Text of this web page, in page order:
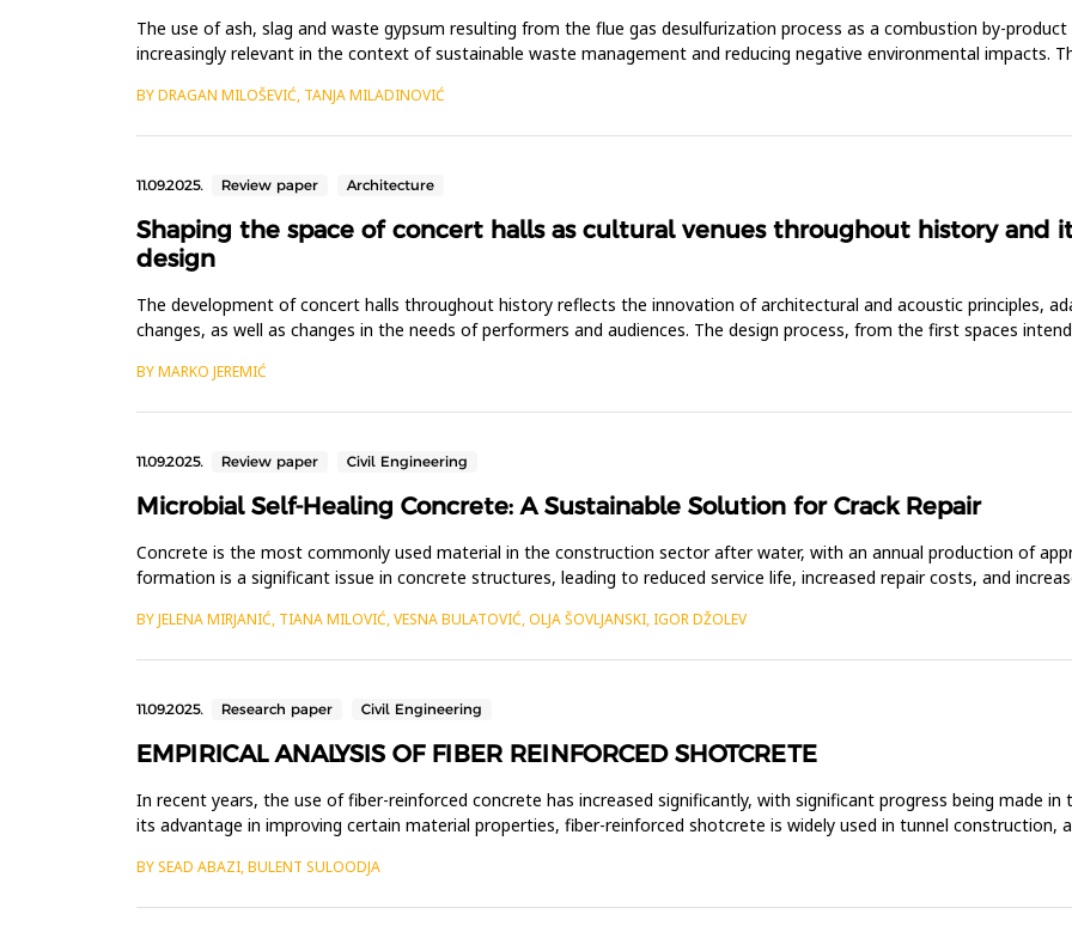
The use of ash, slag and waste gypsum resulting from the flue gas desulfurization process as a combustion by-
increasingly relevant in the context of sustainable waste management and reducing negative environmental impacts.
BY DRAGAN MILOŠEVIĆ, TANJA MILADINOVIĆ
11.09.2025. Review paper Architecture
Shaping the space of concert halls as cultural venues throughout history and
design
The development of concert halls throughout history reflects the innovation of architectural and acoustic principles,
changes, as well as changes in the needs of performers and audiences. The design process, from the first spaces
BY MARKO JEREMIĆ
11.09.2025. Review paper Civil Engineering
Microbial Self-Healing Concrete: A Sustainable Solution for Crack Repair
Concrete is the most commonly used material in the construction sector after water, with an annual production of
formation is a significant issue in concrete structures, leading to reduced service life, increased repair costs, and
BY JELENA MIRJANIĆ, TIANA MILOVIĆ, VESNA BULATOVIĆ, OLJA ŠOVLJANSKI, IGOR DŽOLEV
11.09.2025. Research paper Civil Engineering
EMPIRICAL ANALYSIS OF FIBER REINFORCED SHOTCRETE
In recent years, the use of fiber-reinforced concrete has increased significantly, with significant progress being made
its advantage in improving certain material properties, fiber-reinforced shotcrete is widely used in tunnel construction,
BY SEAD ABAZI, BULENT SULOODJA